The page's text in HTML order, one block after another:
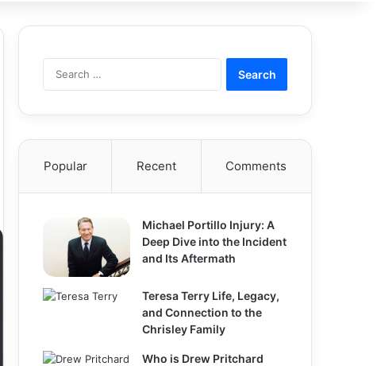
Popular Recent Comments
Michael Portillo Injury: A
Deep Dive into the Incident
and Its Aftermath
Teresa Terry Life, Legacy,
and Connection to the
Chrisley Family
Who is Drew Pritchard